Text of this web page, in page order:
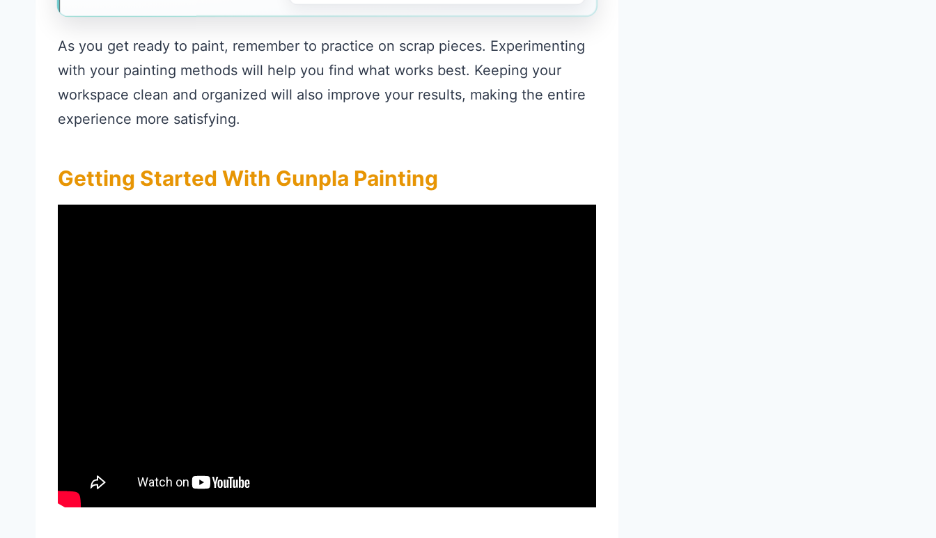
As you get ready to paint, remember to practice on scrap pieces. Experimenting
with your painting methods will help you find what works best. Keeping your
workspace clean and organized will also improve your results, making the entire
experience more satisfying.
Getting Started With Gunpla Painting